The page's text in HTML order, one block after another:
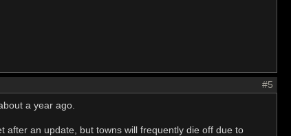
#5
a year ago.
after an update, but towns will frequently die off due to